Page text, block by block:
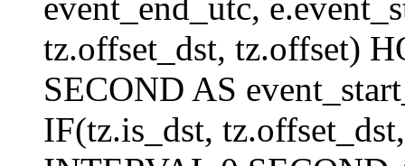
tz.offset_dst, tz.offset)
SECOND AS
IF(tz.is_dst,